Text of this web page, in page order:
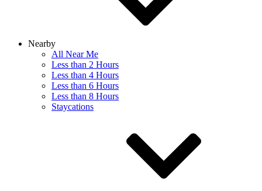
Nearby
All Near Me
Less than 2 Hours
Less than 4 Hours
Less than 6 Hours
Less than 8 Hours
Staycations